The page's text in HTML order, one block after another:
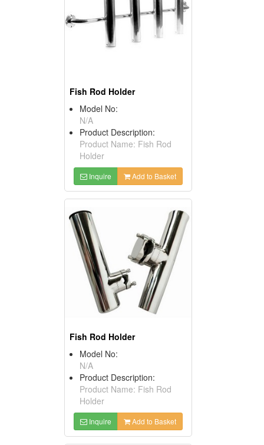
Fish Rod Holder
Model No:
N/A
Product Description:
Product Name: Fish Rod
Holder
Inquire Add to Basket
Fish Rod Holder
Model No:
N/A
Product Description:
Product Name: Fish Rod
Holder
Inquire Add to Basket